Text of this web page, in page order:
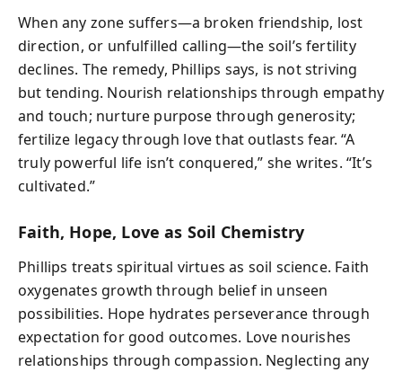
When any zone suffers—a broken friendship, lost
direction, or unfulfilled calling—the soil’s fertility
declines. The remedy, Phillips says, is not striving
but tending. Nourish relationships through empathy
and touch; nurture purpose through generosity;
fertilize legacy through love that outlasts fear. “A
truly powerful life isn’t conquered,” she writes. “It’s
cultivated.”
Faith, Hope, Love as Soil Chemistry
Phillips treats spiritual virtues as soil science. Faith
oxygenates growth through belief in unseen
possibilities. Hope hydrates perseverance through
expectation for good outcomes. Love nourishes
relationships through compassion. Neglecting any